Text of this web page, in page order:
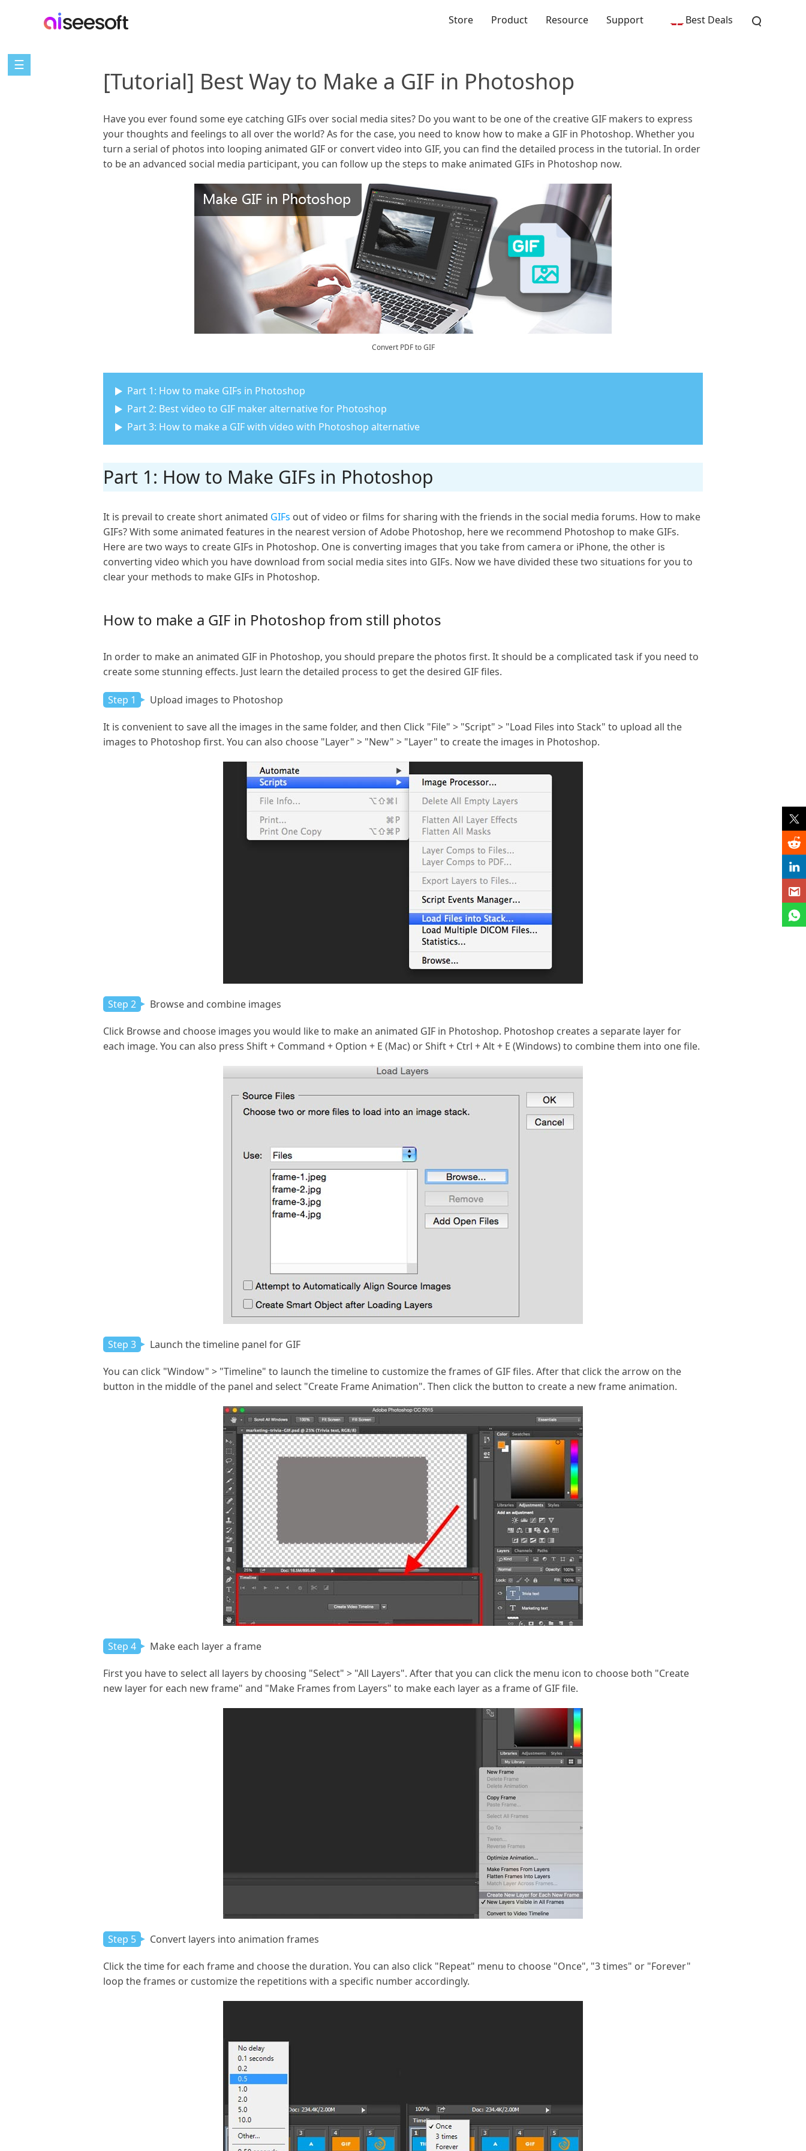
Store Product Resource Support Best Deals
☰
[Tutorial] Best Way to Make a GIF in Photoshop
Have you ever found some eye catching GIFs over social media sites? Do you want to be one of the creative GIF makers to express
your thoughts and feelings to all over the world? As for the case, you need to know how to make a GIF in Photoshop. Whether you
turn a serial of photos into looping animated GIF or convert video into GIF, you can find the detailed process in the tutorial. In order
to be an advanced social media participant, you can follow up the steps to make animated GIFs in Photoshop now.
Convert PDF to GIF
Part 1: How to make GIFs in Photoshop
Part 2: Best video to GIF maker alternative for Photoshop
Part 3: How to make a GIF with video with Photoshop alternative
Part 1: How to Make GIFs in Photoshop
It is prevail to create short animated GIFs out of video or films for sharing with the friends in the social media forums. How to make
GIFs? With some animated features in the nearest version of Adobe Photoshop, here we recommend Photoshop to make GIFs.
Here are two ways to create GIFs in Photoshop. One is converting images that you take from camera or iPhone, the other is
converting video which you have download from social media sites into GIFs. Now we have divided these two situations for you to
clear your methods to make GIFs in Photoshop.
How to make a GIF in Photoshop from still photos
In order to make an animated GIF in Photoshop, you should prepare the photos first. It should be a complicated task if you need to
create some stunning effects. Just learn the detailed process to get the desired GIF files.
Step 1 Upload images to Photoshop
It is convenient to save all the images in the same folder, and then Click "File" > "Script" > "Load Files into Stack" to upload all the
images to Photoshop first. You can also choose "Layer" > "New" > "Layer" to create the images in Photoshop.
Step 2 Browse and combine images
Click Browse and choose images you would like to make an animated GIF in Photoshop. Photoshop creates a separate layer for
each image. You can also press Shift + Command + Option + E (Mac) or Shift + Ctrl + Alt + E (Windows) to combine them into one file.
Step 3 Launch the timeline panel for GIF
You can click "Window" > "Timeline" to launch the timeline to customize the frames of GIF files. After that click the arrow on the
button in the middle of the panel and select "Create Frame Animation". Then click the button to create a new frame animation.
Step 4 Make each layer a frame
First you have to select all layers by choosing "Select" > "All Layers". After that you can click the menu icon to choose both "Create
new layer for each new frame" and "Make Frames from Layers" to make each layer as a frame of GIF file.
Step 5 Convert layers into animation frames
Click the time for each frame and choose the duration. You can also click "Repeat" menu to choose "Once", "3 times" or "Forever"
loop the frames or customize the repetitions with a specific number accordingly.